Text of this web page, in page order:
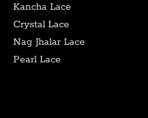
Kancha Lace
Crystal Lace
Nag Jhalar Lace
Pearl Lace